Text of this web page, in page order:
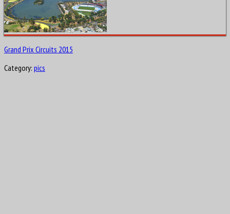
Grand Prix Circuits 2015
Category: pics